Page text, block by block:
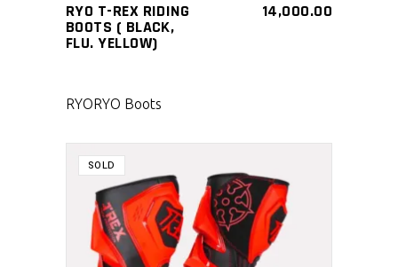
RYO T-REX RIDING
BOOTS ( BLACK,
FLU. YELLOW)
14,000.00
RYORYO Boots
SOLD